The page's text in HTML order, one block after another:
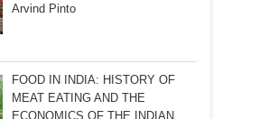
Arvind Pinto
FOOD IN INDIA: HISTORY OF
MEAT EATING AND THE
ECONOMICS OF THE INDIAN